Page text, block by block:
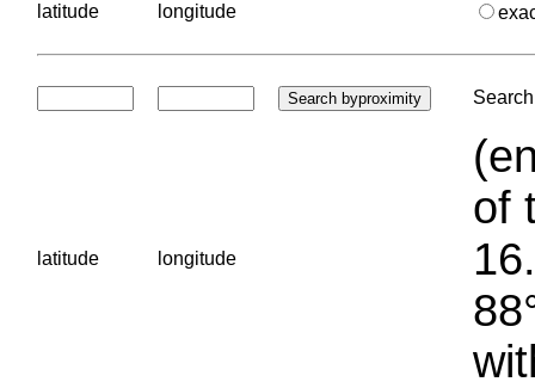
latitude longitude
latitude longitude
of